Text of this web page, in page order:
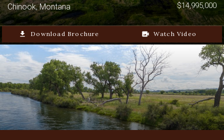
Chinook, Montana
$14,995,000
file_download Download Brochure video_camera_back Watch Video